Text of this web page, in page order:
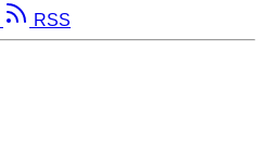
RSS